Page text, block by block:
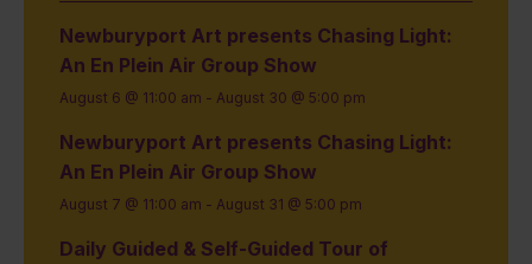
Newburyport Art presents Chasing Light:
An En Plein Air Group Show
August 6 @ 11:00 am - August 30 @ 5:00 pm
Newburyport Art presents Chasing Light:
An En Plein Air Group Show
August 7 @ 11:00 am - August 31 @ 5:00 pm
Daily Guided & Self-Guided Tour of